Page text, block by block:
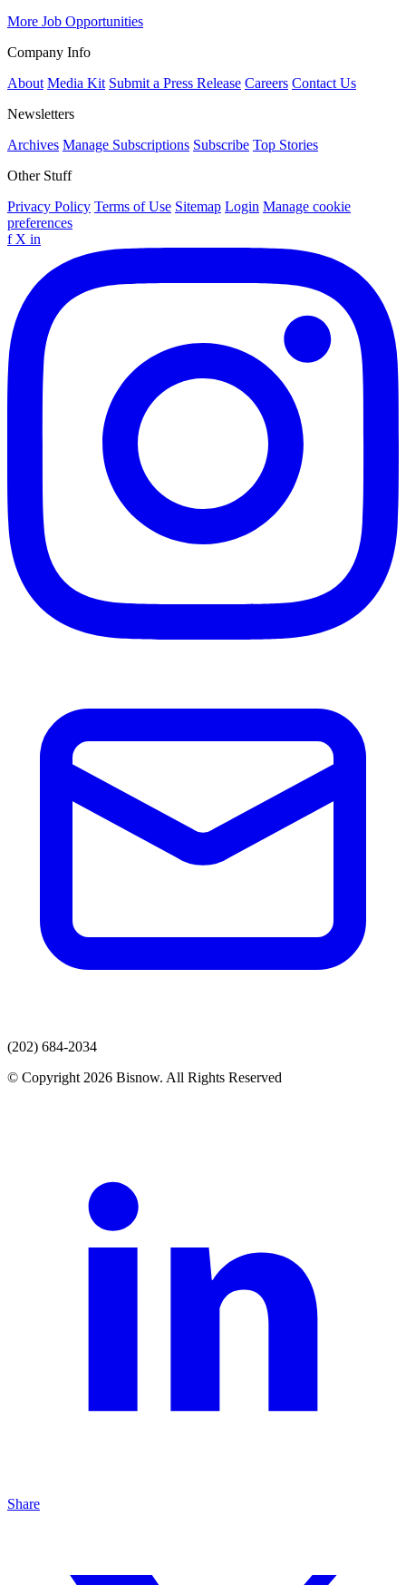
More Job Opportunities
Company Info
About Media Kit Submit a Press Release Careers Contact Us
Newsletters
Archives Manage Subscriptions Subscribe Top Stories
Other Stuff
Privacy Policy Terms of Use Sitemap Login Manage cookie
preferences
f X in
(202) 684-2034
© Copyright 2026 Bisnow. All Rights Reserved
Share